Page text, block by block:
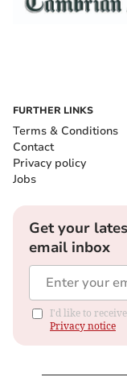
FURTHER LINKS
Terms & Conditions
Contact
Privacy policy
Jobs
Get your
email inbox
I'd like to
Privacy notice